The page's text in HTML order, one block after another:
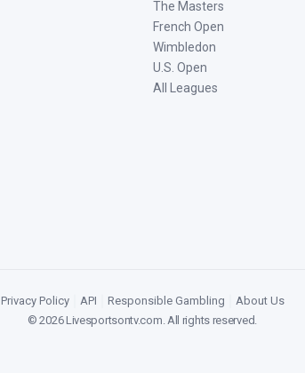
The Masters
French Open
Wimbledon
U.S. Open
All Leagues
Privacy Policy API Responsible Gambling
About Us
©2026Livesportsontv.com. All rights reserved.